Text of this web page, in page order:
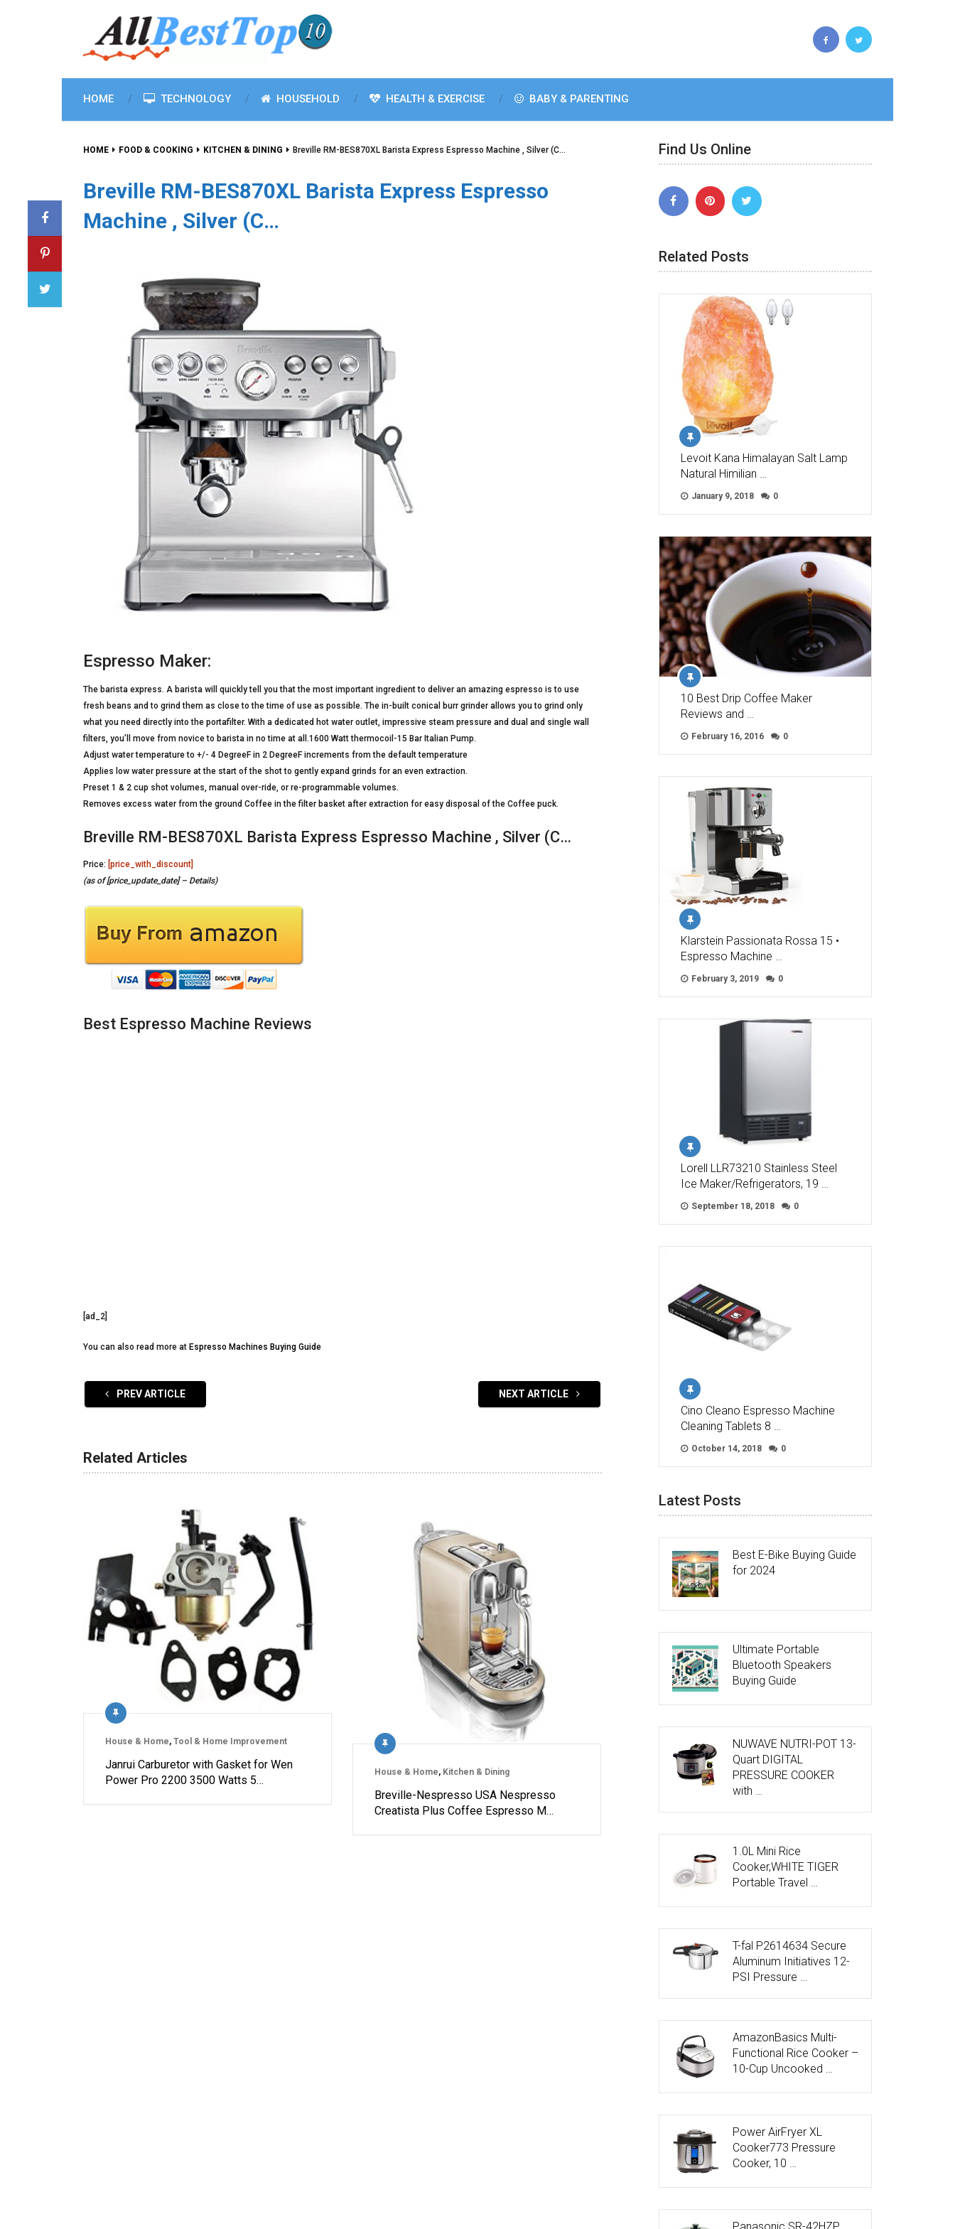
HOME TECHNOLOGY HOUSEHOLD HEALTH & EXERCISE BABY & PARENTING
HOME FOOD & COOKING KITCHEN & DINING Breville RM-BES870XL Barista Express Espresso Machine , Silver (C…
Breville RM-BES870XL Barista Express Espresso
Machine , Silver (C…
Espresso Maker:
The barista express. A barista will quickly tell you that the most important ingredient to deliver an amazing espresso is to use
fresh beans and to grind them as close to the time of use as possible. The in-built conical burr grinder allows you to grind only
what you need directly into the portafilter. With a dedicated hot water outlet, impressive steam pressure and dual and single wall
filters, you’ll move from novice to barista in no time at all.1600 Watt thermocoil-15 Bar Italian Pump.
Adjust water temperature to +/- 4 DegreeF in 2 DegreeF increments from the default temperature
Applies low water pressure at the start of the shot to gently expand grinds for an even extraction.
Preset 1 & 2 cup shot volumes, manual over-ride, or re-programmable volumes.
Removes excess water from the ground Coffee in the filter basket after extraction for easy disposal of the Coffee puck.
Breville RM-BES870XL Barista Express Espresso Machine , Silver (C…
Price: [price_with_discount]
(as of [price_update_date] – Details)
Best Espresso Machine Reviews
[ad_2]
You can also read more at Espresso Machines Buying Guide
PREV ARTICLE NEXT ARTICLE
Related Articles
House & Home, Tool & Home Improvement
Janrui Carburetor with Gasket for Wen
Power Pro 2200 3500 Watts 5…
House & Home, Kitchen & Dining
Breville-Nespresso USA Nespresso
Creatista Plus Coffee Espresso M…
Find Us Online
Related Posts
Levoit Kana Himalayan Salt Lamp
Natural Himilian …
January 9, 2018 0
10 Best Drip Coffee Maker
Reviews and …
February 16, 2016 0
Klarstein Passionata Rossa 15 •
Espresso Machine …
February 3, 2019 0
Lorell LLR73210 Stainless Steel
Ice Maker/Refrigerators, 19 …
September 18, 2018 0
Cino Cleano Espresso Machine
Cleaning Tablets 8 …
October 14, 2018 0
Latest Posts
Best E-Bike Buying Guide
for 2024
Ultimate Portable
Bluetooth Speakers
Buying Guide
NUWAVE NUTRI-POT 13-
Quart DIGITAL
PRESSURE COOKER
with …
1.0L Mini Rice
Cooker,WHITE TIGER
Portable Travel …
T-fal P2614634 Secure
Aluminum Initiatives 12-
PSI Pressure …
AmazonBasics Multi-
Functional Rice Cooker –
10-Cup Uncooked …
Power AirFryer XL
Cooker773 Pressure
Cooker, 10 …